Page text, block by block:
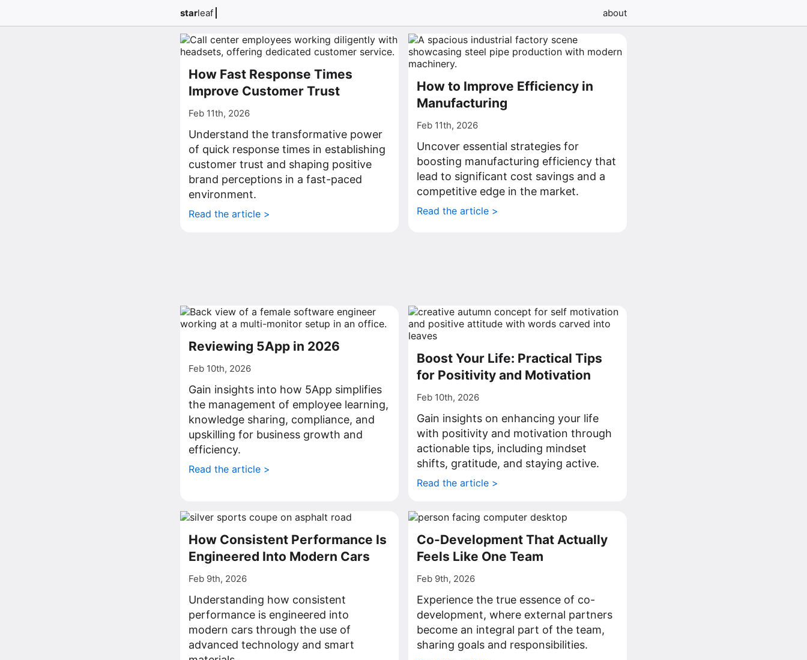
starleaf about
How Fast Response Times
Improve Customer Trust
Feb 11th, 2026
Understand the transformative power
of quick response times in establishing
customer trust and shaping positive
brand perceptions in a fast-paced
environment.
Read the article >
How to Improve Efficiency in
Manufacturing
Feb 11th, 2026
Uncover essential strategies for
boosting manufacturing efficiency that
lead to significant cost savings and a
competitive edge in the market.
Read the article >
Reviewing 5App in 2026
Feb 10th, 2026
Gain insights into how 5App simplifies
the management of employee learning,
knowledge sharing, compliance, and
upskilling for business growth and
efficiency.
Read the article >
Boost Your Life: Practical Tips
for Positivity and Motivation
Feb 10th, 2026
Gain insights on enhancing your life
with positivity and motivation through
actionable tips, including mindset
shifts, gratitude, and staying active.
Read the article >
How Consistent Performance Is
Engineered Into Modern Cars
Feb 9th, 2026
Understanding how consistent
performance is engineered into
modern cars through the use of
advanced technology and smart
Co-Development That Actually
Feels Like One Team
Feb 9th, 2026
Experience the true essence of co-
development, where external partners
become an integral part of the team,
sharing goals and responsibilities.